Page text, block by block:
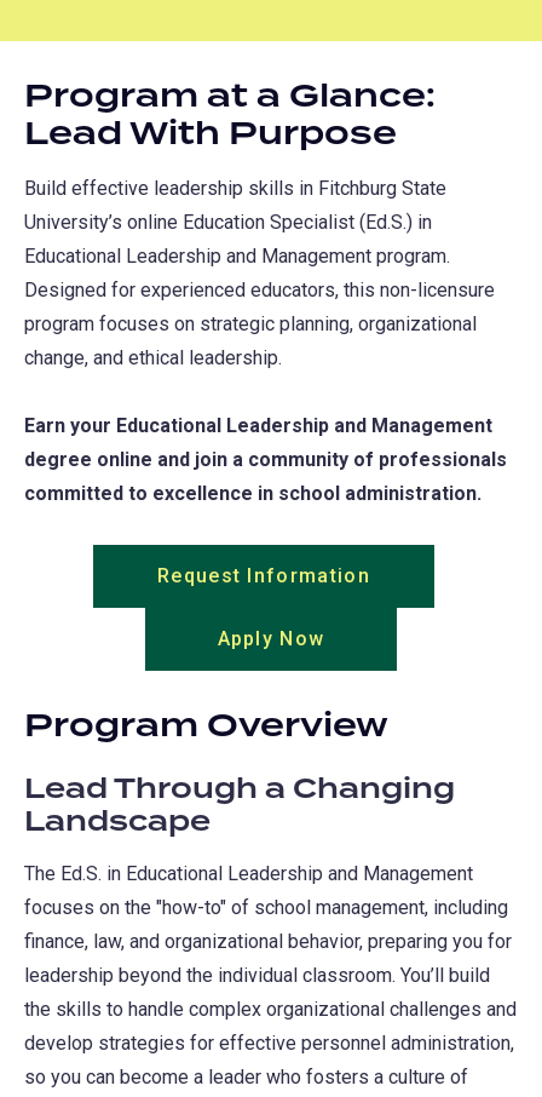
Program at a Glance:
Lead With Purpose
Build effective leadership skills in Fitchburg State
University’s online Education Specialist (Ed.S.) in
Educational Leadership and Management program.
Designed for experienced educators, this non-licensure
program focuses on strategic planning, organizational
change, and ethical leadership.
Earn your Educational Leadership and Management
degree online and join a community of professionals
committed to excellence in school administration.
Request Information
new
Apply Now
in
a
new
Program Overview
Lead Through a Changing
Landscape
The Ed.S. in Educational Leadership and Management
focuses on the "how-to" of school management, including
finance, law, and organizational behavior, preparing you for
leadership beyond the individual classroom. You’ll build
the skills to handle complex organizational challenges and
develop strategies for effective personnel administration,
so you can become a leader who fosters a culture of